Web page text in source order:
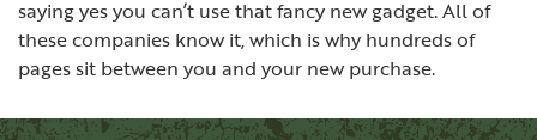
saying yes you can’t use that fancy new gadget. All of
these companies know it, which is why hundreds of
pages sit between you and your new purchase.